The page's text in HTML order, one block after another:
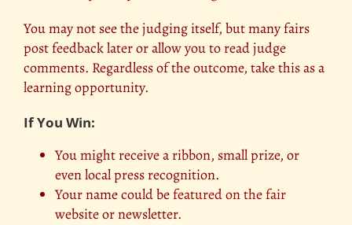
You may not see the judging itself, but many fairs
post feedback later or allow you to read judge
comments. Regardless of the outcome, take this as a
learning opportunity.
If You Win:
You might receive a ribbon, small prize, or
even local press recognition.
Your name could befeatured on the fair
website or newsletter.